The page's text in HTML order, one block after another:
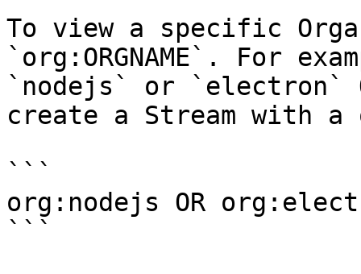
To view a specific
`org:ORGNAME`. For
`nodejs` or `electron`
create a Stream with
```
org:nodejs OR
```